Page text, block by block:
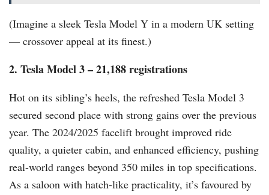
(Imagine a sleek Tesla Model Y in a modern UK setting
— crossover appeal at its finest.)
2. Tesla Model 3 – 21,188 registrations
Hot on its sibling’s heels, the refreshed Tesla Model 3
secured second place with strong gains over the previous
year. The 2024/2025 facelift brought improved ride
quality, a quieter cabin, and enhanced efficiency, pushing
real-world ranges beyond 350 miles in top specifications.
As a saloon with hatch-like practicality, it’s favoured by